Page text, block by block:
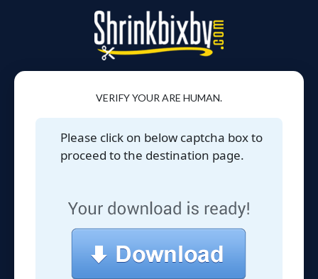
VERIFY YOUR ARE HUMAN.
Please click on below captcha box to
proceed to the destination page.